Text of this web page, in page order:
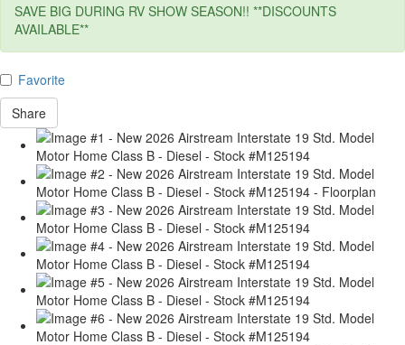
SAVE BIG DURING RV SHOW SEASON!! **DISCOUNTS
AVAILABLE**
Favorite
Share